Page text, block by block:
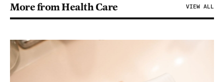
More from Health Care VIEW ALL